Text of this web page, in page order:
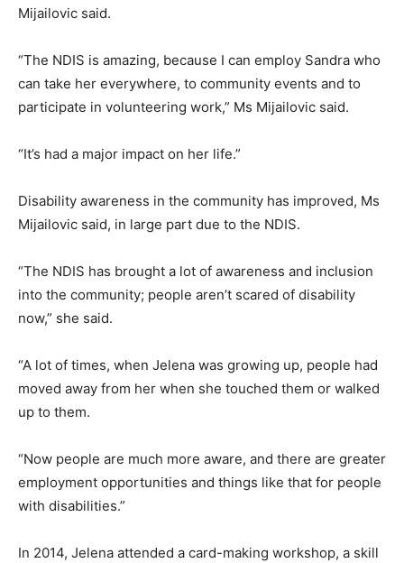
Mijailovic said.
“The NDIS is amazing, because I can employ Sandra who
can take her everywhere, to community events and to
participate in volunteering work,” Ms Mijailovic said.
“It’s had a major impact on her life.”
Disability awareness in the community has improved, Ms
Mijailovic said, in large part due to the NDIS.
“The NDIS has brought a lot of awareness and inclusion
into the community; people aren’t scared of disability
now,” she said.
“A lot of times, when Jelena was growing up, people had
moved away from her when she touched them or walked
up to them.
“Now people are much more aware, and there are greater
employment opportunities and things like that for people
with disabilities.”
In 2014, Jelena attended a card-making workshop, a skill